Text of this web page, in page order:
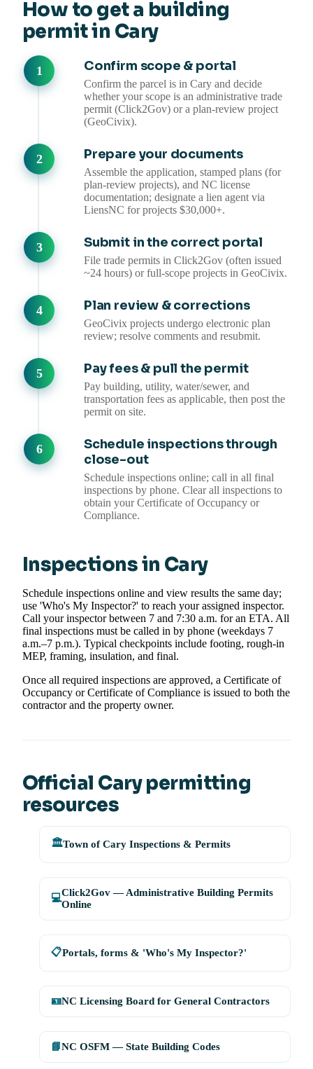
How to get a building
permit in Cary
Confirm scope & portal
Confirm the parcel is in Cary and decide
whether your scope is an administrative trade
permit (Click2Gov) or a plan-review project
(GeoCivix).
Prepare your documents
Assemble the application, stamped plans (for
plan-review projects), and NC license
documentation; designate a lien agent via
LiensNC for projects $30,000+.
Submit in the correct portal
File trade permits in Click2Gov (often issued
~24 hours) or full-scope projects in GeoCivix.
Plan review & corrections
GeoCivix projects undergo electronic plan
review; resolve comments and resubmit.
Pay fees & pull the permit
Pay building, utility, water/sewer, and
transportation fees as applicable, then post the
permit on site.
Schedule inspections through
close-out
Schedule inspections online; call in all final
inspections by phone. Clear all inspections to
obtain your Certificate of Occupancy or
Compliance.
Inspections in Cary
Schedule inspections online and view results the same day;
use 'Who's My Inspector?' to reach your assigned inspector.
Call your inspector between 7 and 7:30 a.m. for an ETA. All
final inspections must be called in by phone (weekdays 7
a.m.–7 p.m.). Typical checkpoints include footing, rough-in
MEP, framing, insulation, and final.
Once all required inspections are approved, a Certificate of
Occupancy or Certificate of Compliance is issued to both the
contractor and the property owner.
Official Cary permitting
resources
🏛️Town of Cary Inspections & Permits
💻Click2Gov — Administrative Building Permits
Online
📋Portals, forms & 'Who's My Inspector?'
🪪NC Licensing Board for General Contractors
📘NC OSFM — State Building Codes